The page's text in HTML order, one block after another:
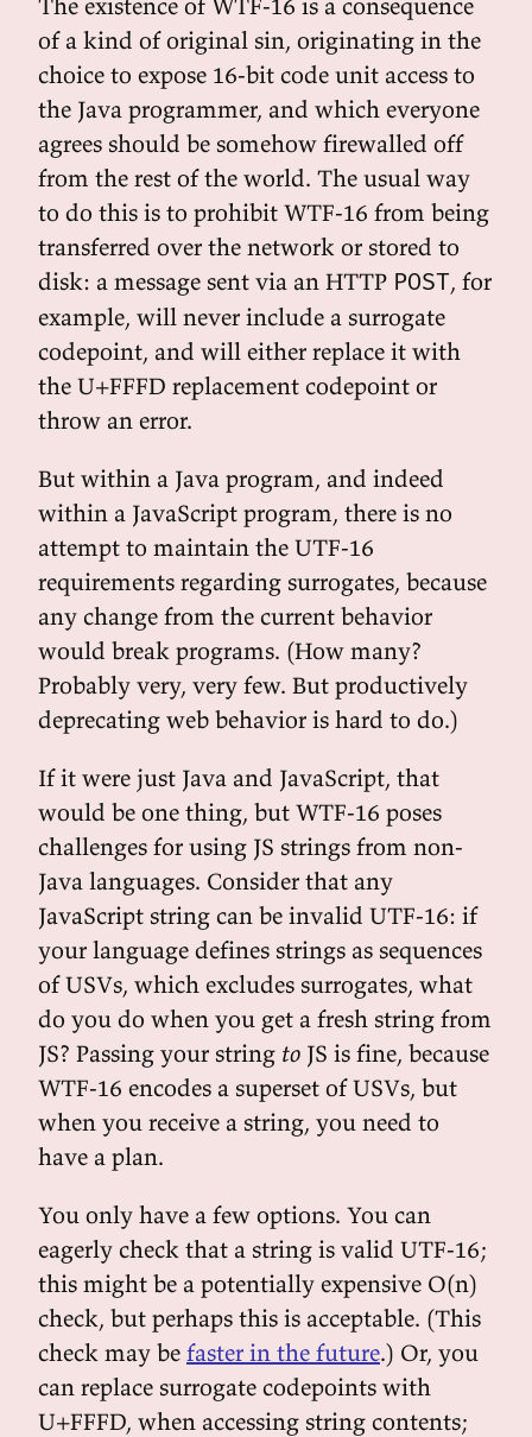
of a kind of original sin, originating in the
choice to expose 16-bit code unit access to
the Java programmer, and which everyone
agrees should be somehow firewalled off
from the rest of the world. The usual way
to do this is to prohibit WTF-16 from being
transferred over the network or stored to
disk: a message sent via an HTTP POST, for
example, will never include a surrogate
codepoint, and will either replace it with
the U+FFFD replacement codepoint or
throw an error.
But within a Java program, and indeed
within a JavaScript program, there is no
attempt to maintain the UTF-16
requirements regarding surrogates, because
any change from the current behavior
would break programs. (How many?
Probably very, very few. But productively
deprecating web behavior is hard to do.)
If it were just Java and JavaScript, that
would be one thing, but WTF-16 poses
challenges for using JS strings from non-
Java languages. Consider that any
JavaScript string can be invalid UTF-16: if
your language defines strings as sequences
of USVs, which excludes surrogates, what
do you do when you get a fresh string from
JS? Passing your string to JS is fine, because
WTF-16 encodes a superset of USVs, but
when you receive a string, you need to
have a plan.
You only have a few options. You can
eagerly check that a string is valid UTF-16;
this might be a potentially expensive O(n)
check, but perhaps this is acceptable. (This
check may be faster in the future.) Or, you
can replace surrogate codepoints with
U+FFFD, when accessing string contents;